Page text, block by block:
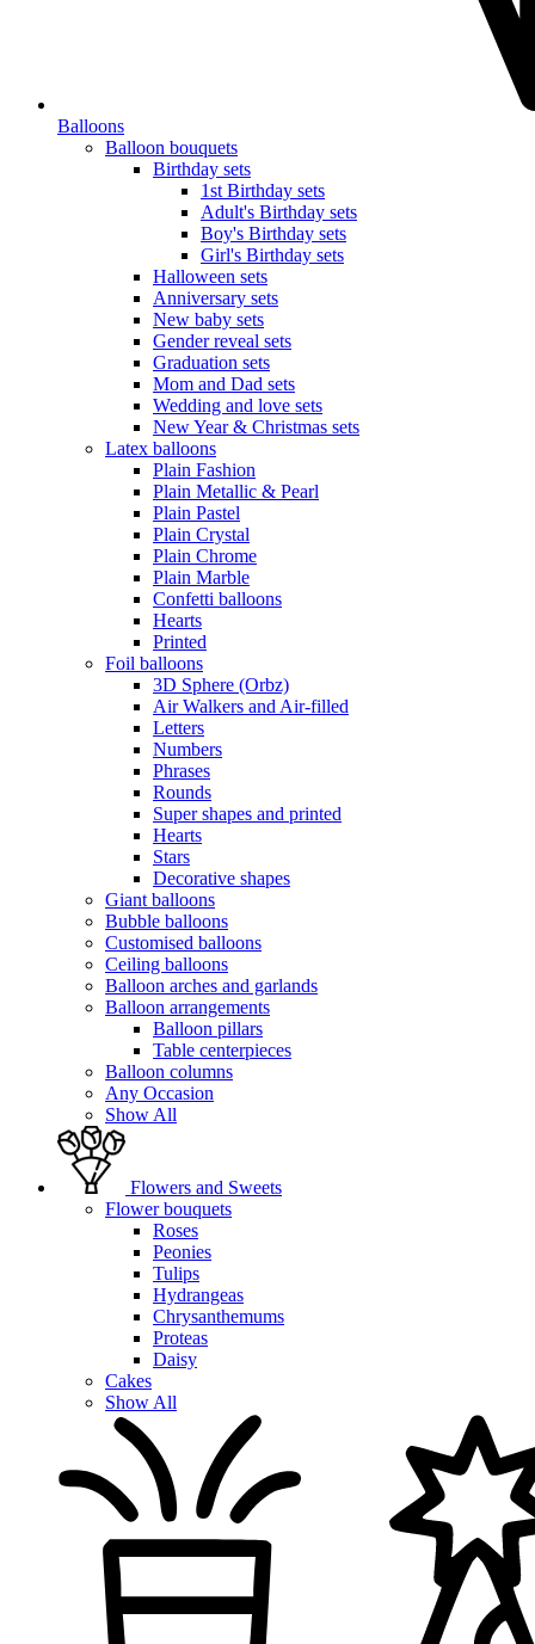
Balloons
Balloon bouquets
Birthday sets
1st Birthday sets
Adult's Birthday sets
Boy's Birthday sets
Girl's Birthday sets
Halloween sets
Anniversary sets
New baby sets
Gender reveal sets
Graduation sets
Mom and Dad sets
Wedding and love sets
New Year & Christmas sets
Latex balloons
Plain Fashion
Plain Metallic & Pearl
Plain Pastel
Plain Crystal
Plain Chrome
Plain Marble
Confetti balloons
Hearts
Printed
Foil balloons
3D Sphere (Orbz)
Air Walkers and Air-filled
Letters
Numbers
Phrases
Rounds
Super shapes and printed
Hearts
Stars
Decorative shapes
Giant balloons
Bubble balloons
Customised balloons
Ceiling balloons
Balloon arches and garlands
Balloon arrangements
Balloon pillars
Table centerpieces
Balloon columns
Any Occasion
Show All
Flowers and Sweets
Flower bouquets
Roses
Peonies
Tulips
Hydrangeas
Chrysanthemums
Proteas
Daisy
Cakes
Show All